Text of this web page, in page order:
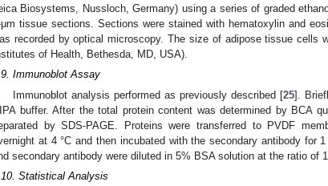
Biosystems, Nussloch, Germany) using a series of graded
tissue sections. Sections were stained with hematoxylin and
recorded by optical microscopy. The size of adipose tissue cells
of Health, Bethesda, MD, USA).
Immunoblot Assay
Immunoblot analysis performed as previously described [25].
buffer. After the total protein content was determined by BCA
by SDS-PAGE. Proteins were transferred to PVDF
at 4 °C and then incubated with the secondary antibody for
secondary antibody were diluted in 5% BSA solution at the ratio of
Statistical Analysis